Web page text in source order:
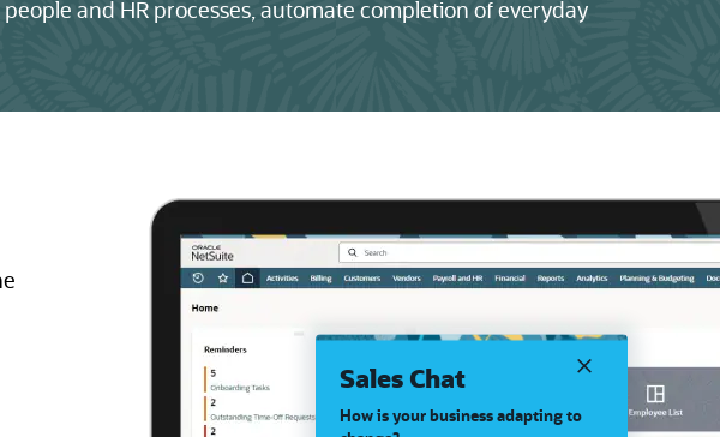
and HR processes, automate completion of everyday
Sales Chat
How is your business adapting to